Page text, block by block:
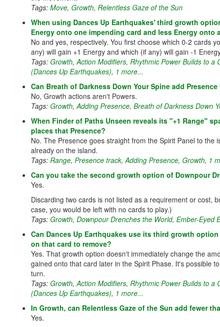
Tags: Move, Growth, Relentless Gaze of the Sun
When using Dances Up Earthquakes' third growth
Energy onto one impending card and less Energy onto
No and yes, respectively. You first choose which 0-2 cards
any) will gain +1 Energy and which (if any) will gain -1
Tags: Growth,Action Modifiers, Rhythmic Power Builds to a
(Dances Up Earthquakes), 1 more...
Can Breath of Darkness Down Your Spine add
No, Growth actions aren't Powers.
Tags: Growth,Adding Presence, Breath of Darkness Down
When Finder of Paths Unseen reveals its "+1 Range"
places that Presence?
No. The Presence goes straight from the Spirit Panel to
already on the island.
Tags: Range, Presence track,Adding Presence, Growth, 1
Can you take the second growth option of Downpour
Yes.
Discarding two cards is not listed as a requirement or cost,
case, you would be left with no cards to play.)
Tags: Growth, Downpour Drenches the World, Ember-Eyed
Can Dances Up Earthquakes use its third growth
on that card to remove?
Yes. That growth option doesn't immediately change the
gained onto that card later in the Spirit Phase. It's possible
turn.
Tags: Growth,Action Modifiers, Rhythmic Power Builds to a
(Dances Up Earthquakes), 1 more...
In Growth, can Relentless Gaze of the Sun add fewer
Yes.